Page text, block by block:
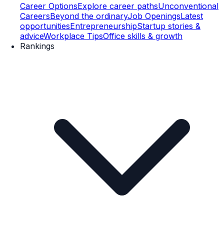
Career OptionsExplore career pathsUnconventional
CareersBeyond the ordinaryJob OpeningsLatest
opportunitiesEntrepreneurshipStartup stories &
adviceWorkplace TipsOffice skills & growth
Rankings